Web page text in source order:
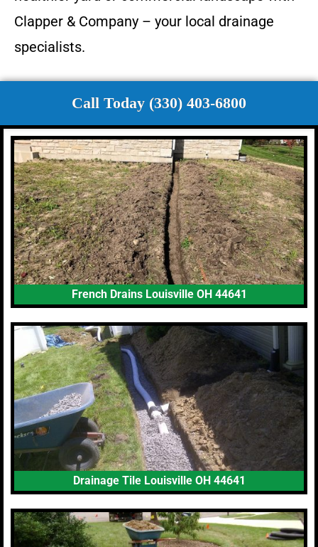
Clapper & Company – your local drainage
specialists.
Call Today (330) 403-6800
French Drains Louisville OH 44641
Drainage Tile Louisville OH 44641